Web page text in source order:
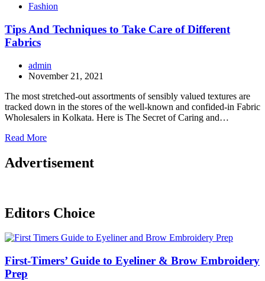
Fashion
Tips And Techniques to Take Care of Different
Fabrics
admin
November 21, 2021
The most stretched-out assortments of sensibly valued textures are
tracked down in the stores of the well-known and confided-in Fabric
Wholesalers in Kolkata. Here is The Secret of Caring and…
Read More
Advertisement
Editors Choice
First-Timers’ Guide to Eyeliner & Brow Embroidery
Prep